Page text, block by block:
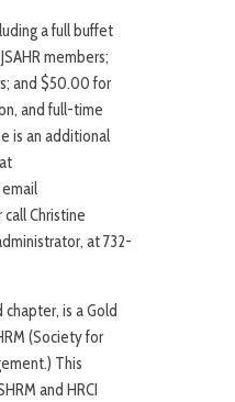
a full buffet
members;
and $50.00 for
and full-time
is an additional
call Christine
at 732-
chapter, is a Gold
(Society for
This
and HRCI